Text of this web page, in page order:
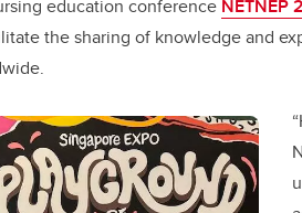
education conference NETNEP
the sharing of knowledge and